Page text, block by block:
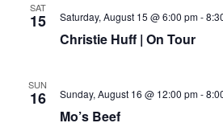
SAT
15
Christie Huff | On Tour
Saturday, August 15 @ 6:00 pm-
SUN
16
Mo’s Beef
Sunday, August 16 @ 12:00 pm-